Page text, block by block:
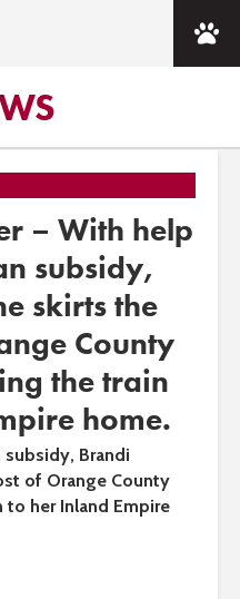
– With help
subsidy,
skirts the
County
the train
home.
Brandi
of Orange County
her Inland Empire